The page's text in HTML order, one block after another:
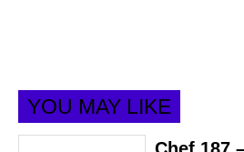
YOU MAY LIKE